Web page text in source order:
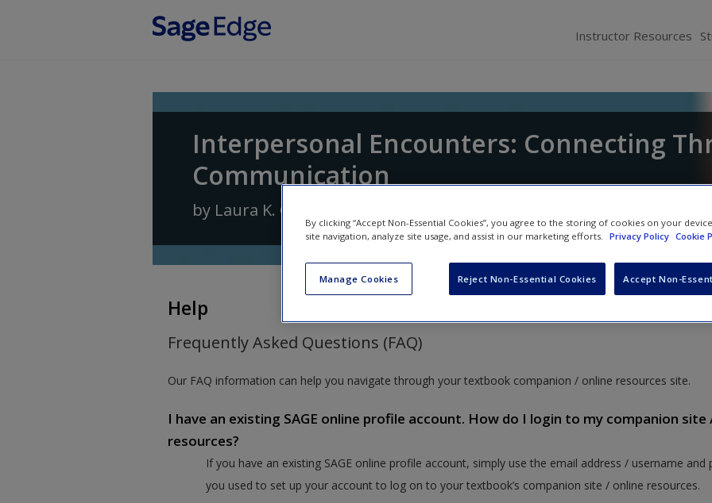
Instructor Resources
Interpersonal Encounters: Connecting
Communication
by Laura K. Guerrero
Help
Frequently Asked Questions (FAQ)
Our FAQ information can help you navigate through your textbook companion / online resources site.
I have an existing SAGE online profile account. How do I login to my companion site
resources?
If you have an existing SAGE online profile account, simply use the email address / username and
you used to set up your account to log on to your textbook’s companion site / online resources.
By clicking “Accept Non-Essential Cookies”, you agree to the storing of cookies on your
site navigation, analyze site usage, and assist in our marketing efforts.
Privacy Policy Cookie
Manage Cookies Reject Non-Essential Cookies Accept Non-